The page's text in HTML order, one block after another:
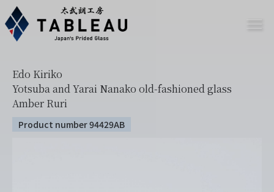
Edo Kiriko
Yotsuba and Yarai Nanako old-fashioned glass
Amber Ruri
Product number 94429AB